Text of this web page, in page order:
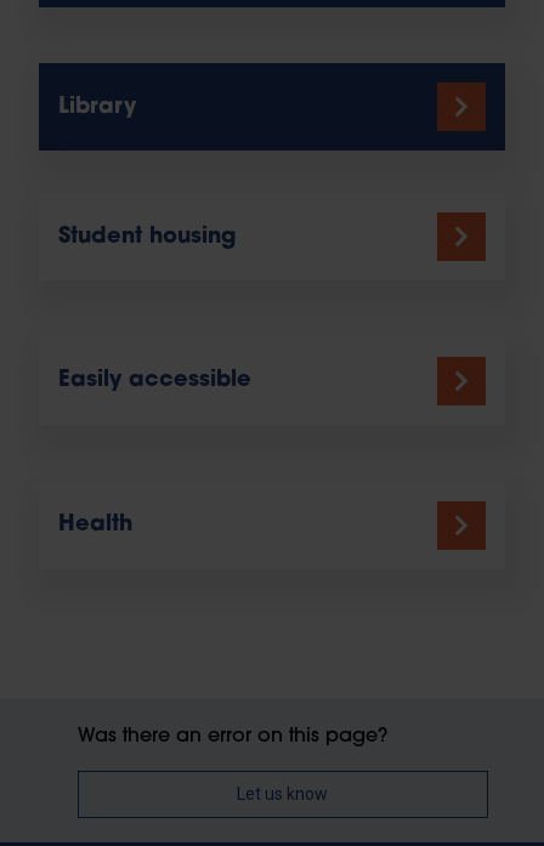
Library
Student housing
Easily accessible
Health
Was there an error on this page?
Let us know